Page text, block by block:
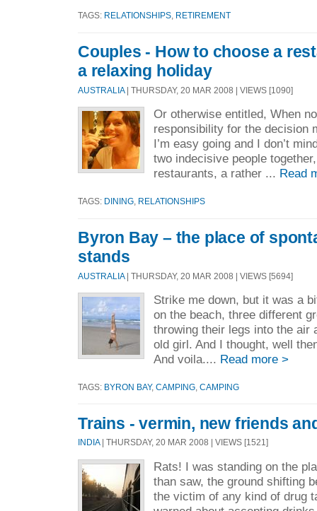
TAGS: RELATIONSHIPS RETIREMENT
Couples - How to choose a
a relaxing holiday
AUSTRALIA| THURSDAY, 20 MAR 2008 | VIEWS [1090]
Or otherwise entitled, When
responsibility for the decision
I’m easy going and I don’t
two indecisive people
restaurants, a rather ... Read
TAGS: DINING RELATIONSHIPS
Byron Bay – the place of
stands
AUSTRALIA| THURSDAY, 20 MAR 2008 | VIEWS [5694]
Strike me down, but it was a
on the beach, three different
throwing their legs into the air
old girl. And I thought, well
And voila.... Read more >
TAGS: BYRON BAY, CAMPING CAMPING
Trains - vermin, new friends
INDIA| THURSDAY, 20 MAR 2008 | VIEWS [1521]
Rats! I was standing on the
than saw, the ground shifting
the victim of any kind of drug